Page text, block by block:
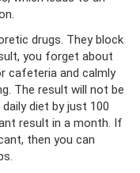
drugs. They block
you forget about
cafeteria and calmly
The result will not be
diet by just 100
result in a month. If
then you can